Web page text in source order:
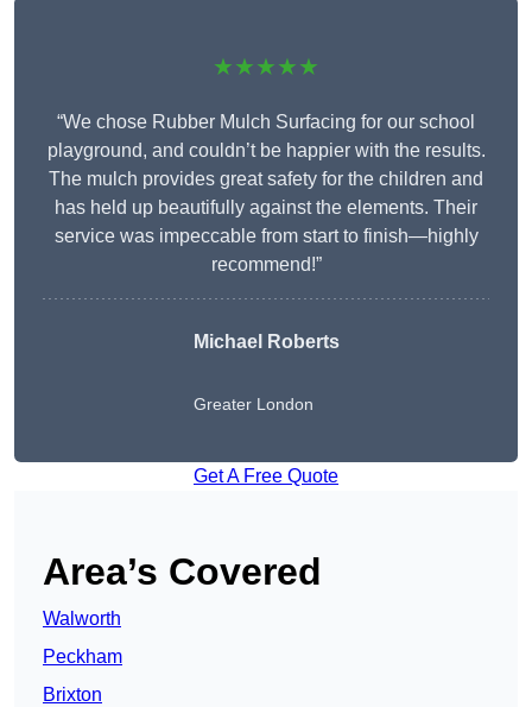
★★★★★
“We chose Rubber Mulch Surfacing for our school
playground, and couldn’t be happier with the results.
The mulch provides great safety for the children and
has held up beautifully against the elements. Their
service was impeccable from start to finish—highly
recommend!”
Michael Roberts
Greater London
Get A Free Quote
Area’s Covered
Walworth
Peckham
Brixton